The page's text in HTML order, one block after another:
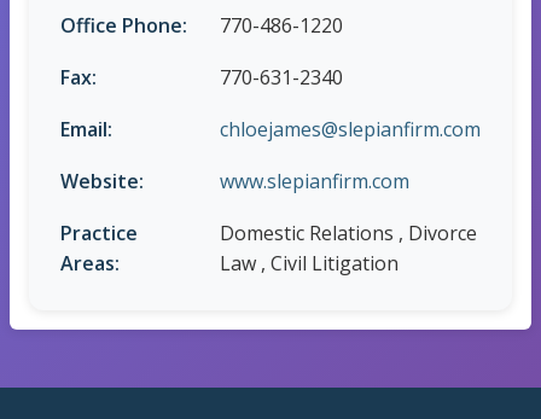
Office Phone:
770-486-1220
Fax:
770-631-2340
Email:
chloejames@slepianfirm.com
Website:
www.slepianfirm.com
Practice
Areas:
Domestic Relations , Divorce
Law , Civil Litigation